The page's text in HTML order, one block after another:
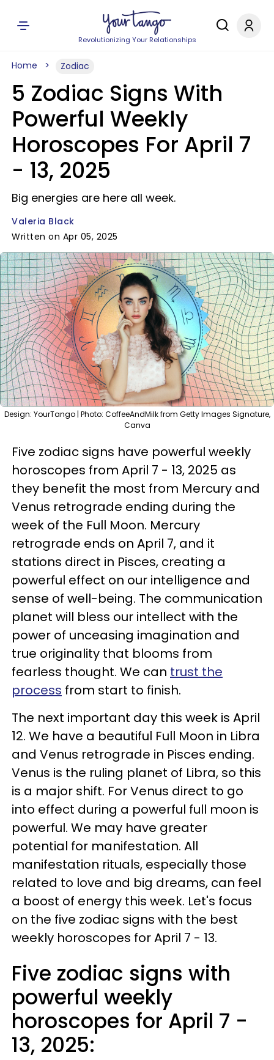
Revolutionizing Your Relationships
Home Zodiac
5 Zodiac Signs With
Powerful Weekly
Horoscopes For April 7
- 13, 2025
Big energies are here all week.
Valeria Black
Written on Apr 05, 2025
Design: YourTango | Photo: CoffeeAndMilk from Getty Images Signature,
Canva
Five zodiac signs have powerful weekly
horoscopes from April 7 - 13, 2025 as
they benefit the most from Mercury and
Venus retrograde ending during the
week of the Full Moon. Mercury
retrograde ends on April 7, and it
stations direct in Pisces, creating a
powerful effect on our intelligence and
sense of well-being. The communication
planet will bless our intellect with the
power of unceasing imagination and
true originality that blooms from
fearless thought. We can trust the
process from start to finish.
The next important day this week is April
12. We have a beautiful Full Moon in Libra
and Venus retrograde in Pisces ending.
Venus is the ruling planet of Libra, so this
is a major shift. For Venus direct to go
into effect during a powerful full moon is
powerful. We may have greater
potential for manifestation. All
manifestation rituals, especially those
related to love and big dreams, can feel
a boost of energy this week. Let's focus
on the five zodiac signs with the best
weekly horoscopes for April 7 - 13.
Five zodiac signs with
powerful weekly
horoscopes for April 7 -
13, 2025: